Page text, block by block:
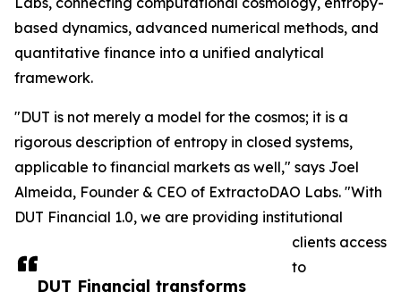
DUT Financial transforms
based dynamics, advanced numerical methods, and
quantitative finance into a unified analytical
framework.
"DUT is not merely a model for the cosmos; it is a
rigorous description of entropy in closed systems,
applicable to financial markets as well," says Joel
Almeida, Founder & CEO of ExtractoDAO Labs. "With
DUT Financial 1.0, we are providing institutional
clients access
to